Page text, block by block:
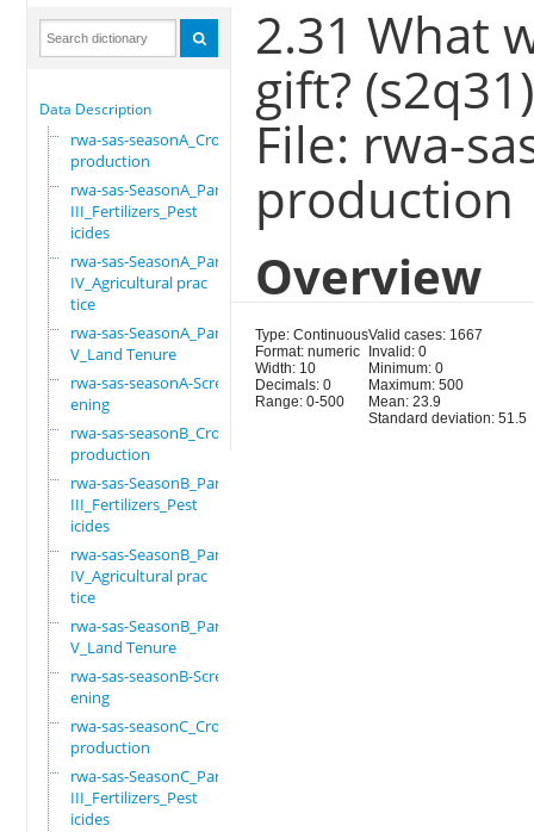
Data Description
rwa-sas-seasonA_Crop
production
rwa-sas-SeasonA_Part
III_Fertilizers_Pest
icides
rwa-sas-SeasonA_Part
IV_Agricultural prac
tice
rwa-sas-SeasonA_Part
V_Land Tenure
rwa-sas-seasonA-Scre
ening
rwa-sas-seasonB_Crop
production
rwa-sas-SeasonB_Part
III_Fertilizers_Pest
icides
rwa-sas-SeasonB_Part
IV_Agricultural prac
tice
rwa-sas-SeasonB_Part
V_Land Tenure
rwa-sas-seasonB-Scre
ening
rwa-sas-seasonC_Crop
production
rwa-sas-SeasonC_Part
III_Fertilizers_Pest
icides
2.31 What
gift? (s2q31)
File: rwa-
production
Overview
Type: Continuous
Format: numeric
Width: 10
Decimals: 0
Range: 0-500
Valid cases: 1667
Invalid: 0
Minimum: 0
Maximum: 500
Mean: 23.9
Standard deviation: 51.5